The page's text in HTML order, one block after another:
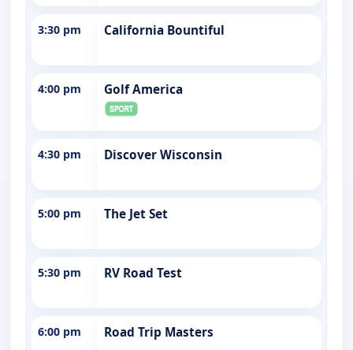
3:30 pm California Bountiful
4:00 pm Golf America
4:30 pm Discover Wisconsin
5:00 pm The Jet Set
5:30 pm RV Road Test
6:00 pm Road Trip Masters